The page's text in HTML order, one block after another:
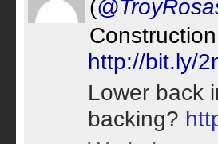
(
http://bit.ly/
Lower back
backing?